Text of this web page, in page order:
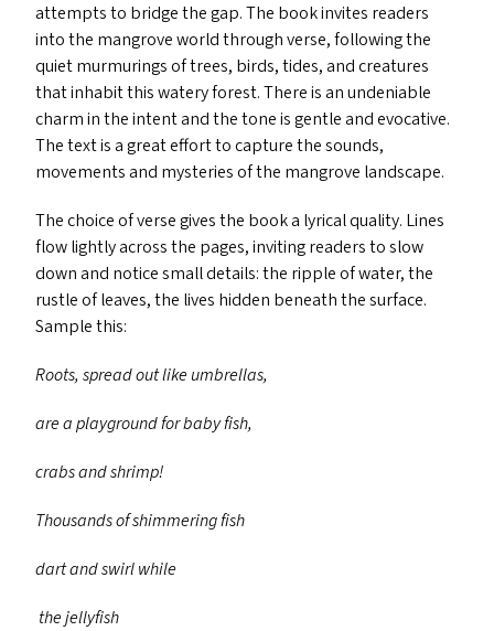
attempts to bridge the gap. The book invites readers
into the mangrove world through verse, following the
quiet murmurings of trees, birds, tides, and creatures
that inhabit this watery forest. There is an undeniable
charm in the intent and the tone is gentle and evocative.
The text is a great effort to capture the sounds,
movements and mysteries of the mangrove landscape.
The choice of verse gives the book a lyrical quality. Lines
flow lightly across the pages, inviting readers to slow
down and notice small details: the ripple of water, the
rustle of leaves, the lives hidden beneath the surface.
Sample this:
Roots, spread out like umbrellas,
are a playground for baby fish,
crabs and shrimp!
Thousands of shimmering fish
dart and swirl while
the jellyfish